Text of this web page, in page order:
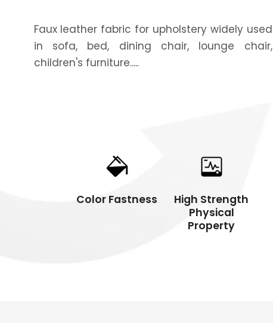
Faux leather fabric for upholstery widely used
in sofa, bed, dining chair, lounge chair,
children's furniture.....
Commercial
Color Fastness
High Strength
Physical
Property